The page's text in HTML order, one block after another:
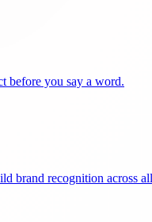
before you say a word.
brand recognition across